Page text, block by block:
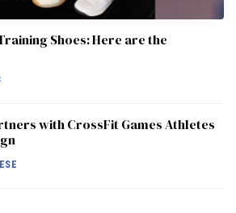
Shoes: Here are the
with CrossFit Games Athletes